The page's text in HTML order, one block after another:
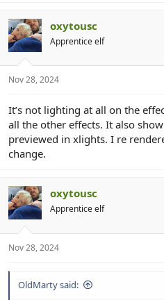
oxytousc
Apprentice elf
Nov 28, 2024
It’s not lighting at all on the
all the other effects. It also
previewed in xlights. I re
change.
oxytousc
Apprentice elf
Nov 28, 2024
OldMarty said: